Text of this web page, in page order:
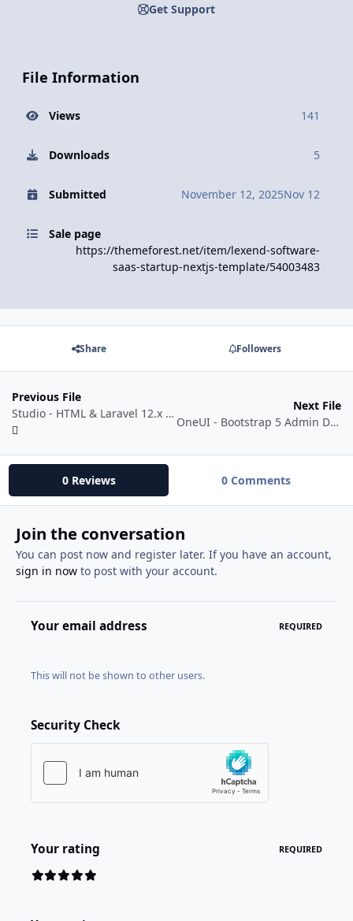
Get Support
File Information
Views 141
Downloads 5
Submitted November 12, 2025Nov 12
Sale page
https://themeforest.net/item/lexend-software-
saas-startup-nextjs-template/54003483
Share Followers
Previous File
Studio - HTML & Laravel 12.x Bootstrap 5 Admin Template
Next File
OneUI - Bootstrap 5 Admin Dashboard Template, Vue Edition & Laravel 11 Starter Kit
0 Reviews 0 Comments
Join the conversation
You can post now and register later. If you have an account,
sign in nowto post with your account.
Your email address REQUIRED
This will not be shown to other users.
Security Check
Your rating REQUIRED